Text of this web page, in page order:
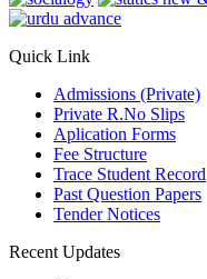
Quick Link
Admissions (Private)
Private R.No Slips
Aplication Forms
Fee Structure
Trace Student Record
Past Question Papers
Tender Notices
Recent Updates